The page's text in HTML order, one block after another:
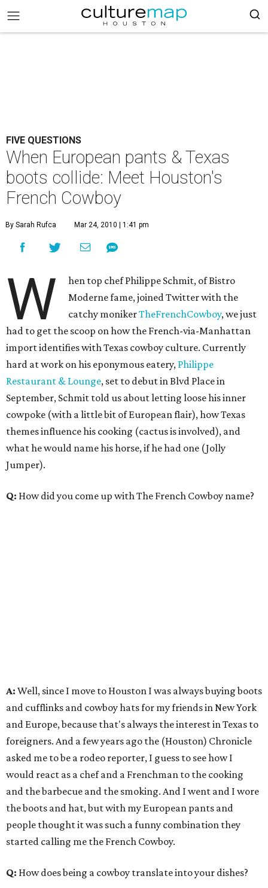
FIVE QUESTIONS
When European pants & Texas
boots collide: Meet Houston's
French Cowboy
By Sarah Rufca Mar 24, 2010 | 1:41 pm
W
hen top chef Philippe Schmit, of Bistro
Moderne fame, joined Twitter with the
catchy monikerTheFrenchCowboy, we just
had to get the scoop on how the French-via-Manhattan
import identifies with Texas cowboy culture. Currently
hard at work on his eponymous eatery, Philippe
Restaurant & Lounge, set to debut in Blvd Place in
September, Schmit told us about letting loose his inner
cowpoke (with a little bit of European flair), how Texas
themes influence his cooking (cactus is involved), and
what he would name his horse, if he had one (Jolly
Jumper).
Q: How did you come up with The French Cowboy name?
A: Well, since I move to Houston I was always buying boots
and cufflinks and cowboy hats for my friends in New York
and Europe, because that's always the interest in Texas to
foreigners. And a few years ago the (Houston) Chronicle
asked me to be a rodeo reporter, I guess to see how I
would react as a chef and a Frenchman to the cooking
and the barbecue and the smoking. And I went and I wore
the boots and hat, but with my European pants and
people thought it was such a funny combination they
started calling me the French Cowboy.
Q: How does being a cowboy translate into your dishes?